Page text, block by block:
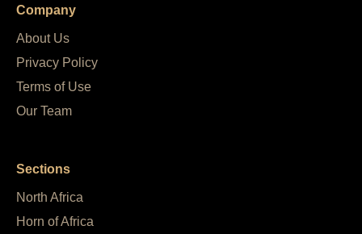
Company
About Us
Privacy Policy
Terms of Use
Our Team
Sections
North Africa
Horn of Africa